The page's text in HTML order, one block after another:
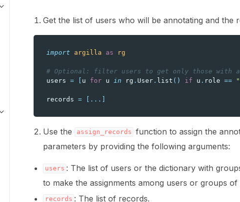
Toggle navigation of 🧑‍💻 Create and update a dataset
Toggle navigation of 🌊 Simplify annotation with machine feedback
Get the list of users who will be annotating and the
import argilla as rg
# Optional: filter users to get only those with
users = u for u in rg . User . list () if u . role ==
records = ...
Use the assign_records function to assign the
parameters by providing the following arguments:
users : The list of users or the dictionary with
to make the assignments among users or groups of
records : The list of records.